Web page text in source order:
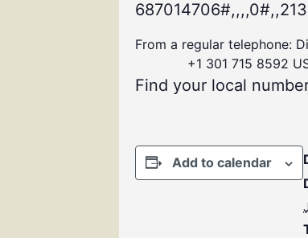
From a regular telephone:
+1 301 715 8592
Find your local
Add to calendar